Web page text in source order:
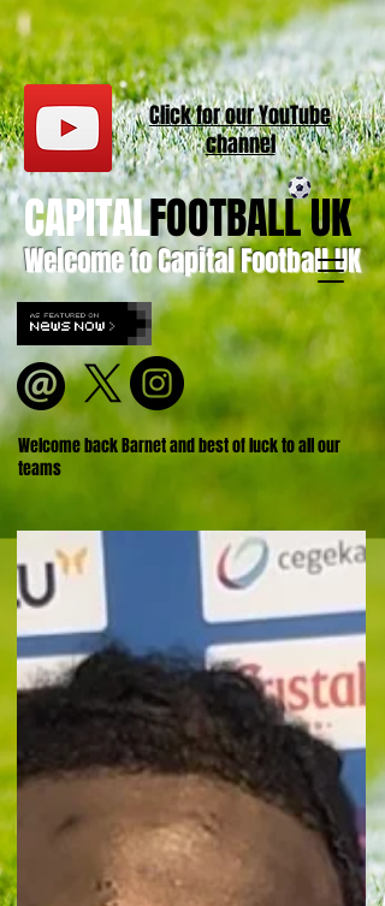
Welcome to Capital Football UK
CAPITALFOOTBALL UK
Welcome back Barnet and best of luck to all our
teams
Click for ourYouTube
channel